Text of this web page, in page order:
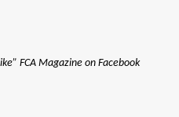
FCA Magazine on Facebook